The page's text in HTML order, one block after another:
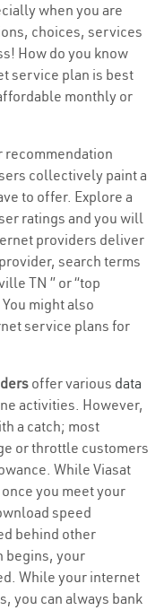
when you are
choices, services
How do you know
service plan is best
monthly or
recommendation
collectively paint a
to offer. Explore a
ratings and you will
providers deliver
search terms
TN ” or “top
might also
service plans for
offer various data
activities. However,
a catch; most
or throttle customers
While Viasat
you meet your
speed
behind other
begins, your
While your internet
you can always bank